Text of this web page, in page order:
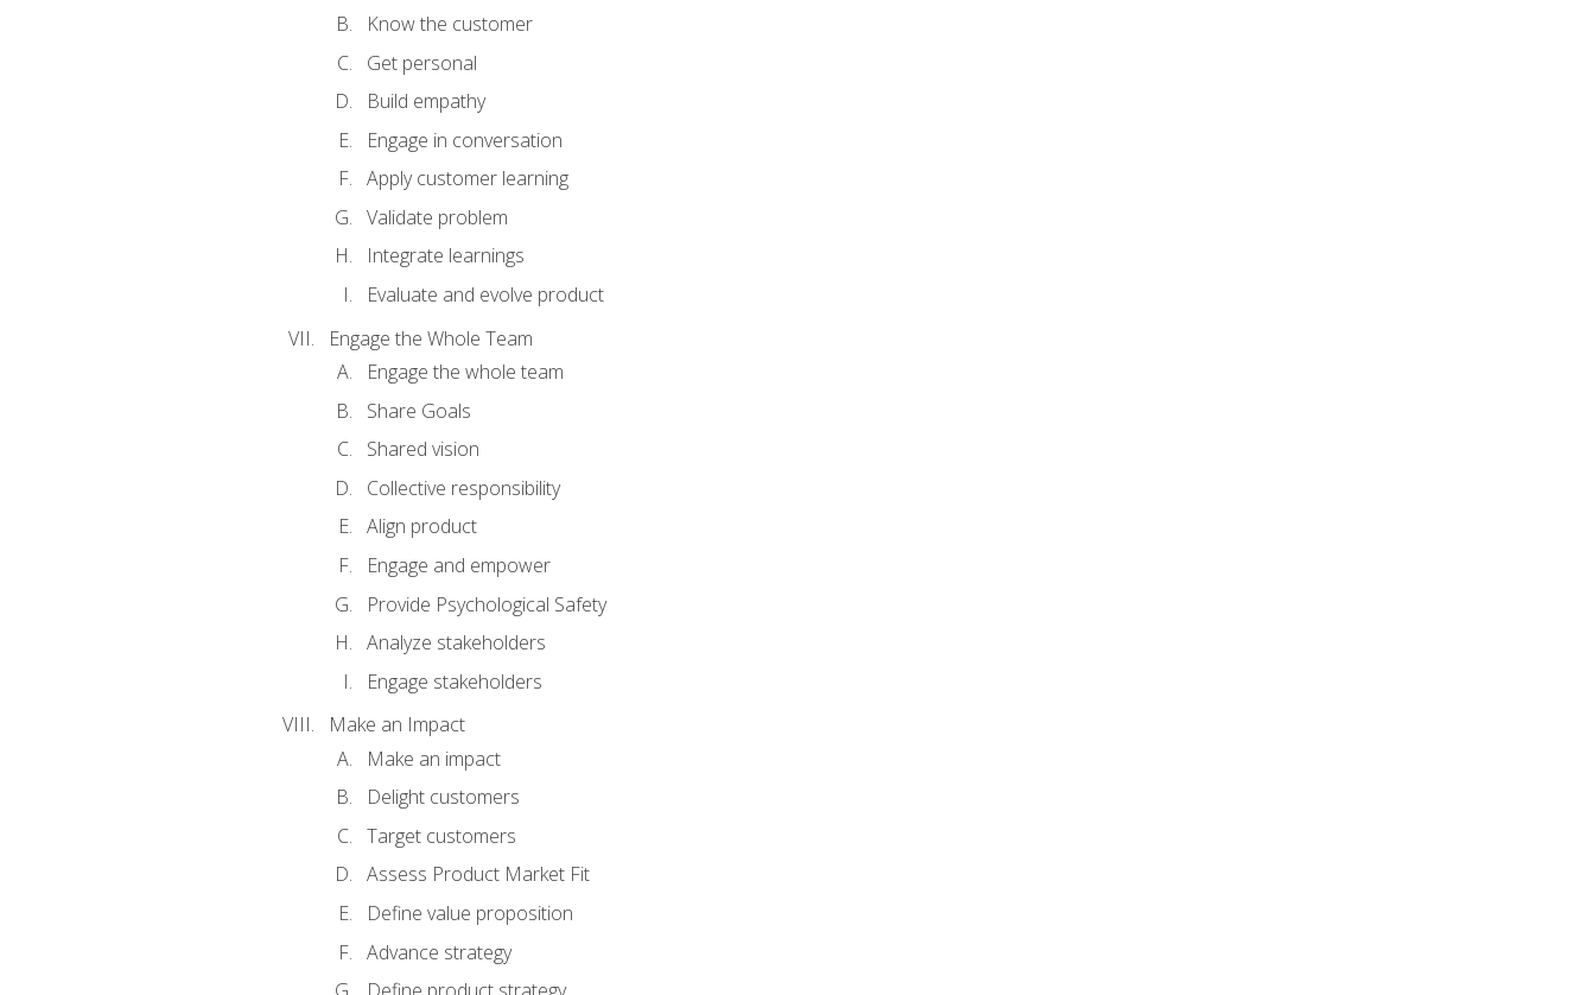
Know the customer
Get personal
Build empathy
Engage in conversation
Apply customer learning
Validate problem
Integrate learnings
Evaluate and evolve product
Engage the Whole Team
Engage the whole team
Share Goals
Shared vision
Collective responsibility
Align product
Engage and empower
Provide Psychological Safety
Analyze stakeholders
Engage stakeholders
Make an Impact
Make an impact
Delight customers
Target customers
Assess Product Market Fit
Define value proposition
Advance strategy